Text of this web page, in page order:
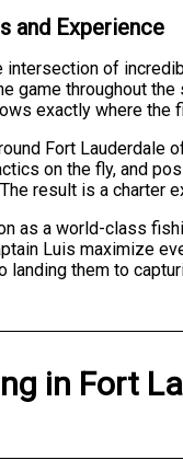
and Experience
intersection of
game throughout
exactly where the
Fort
on the fly, and
result is a charter
as a world-class
Luis maximize
landing them to
in Fort